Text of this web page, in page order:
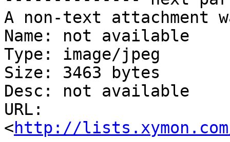
A non-text attachment
Name: not available
Type: image/jpeg
Size: 3463 bytes
Desc: not available
URL:
<http://lists.xymon.com/